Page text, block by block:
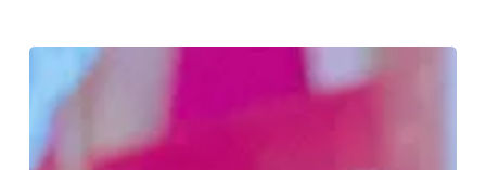
Collection